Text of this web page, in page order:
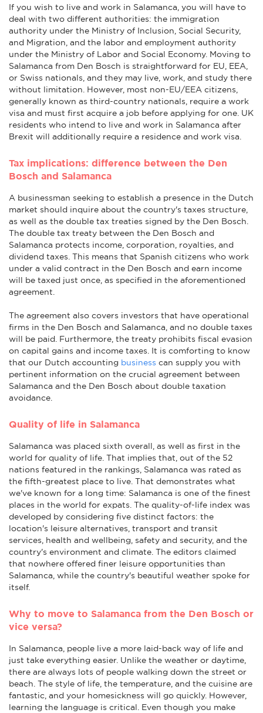
If you wish to live and work in Salamanca, you will have to
deal with two different authorities: the immigration
authority under the Ministry of Inclusion, Social Security,
and Migration, and the labor and employment authority
under the Ministry of Labor and Social Economy. Moving to
Salamanca from Den Bosch is straightforward for EU, EEA,
or Swiss nationals, and they may live, work, and study there
without limitation. However, most non-EU/EEA citizens,
generally known as third-country nationals, require a work
visa and must first acquire a job before applying for one. UK
residents who intend to live and work in Salamanca after
Brexit will additionally require a residence and work visa.
Tax implications: difference between the Den
Bosch and Salamanca
A businessman seeking to establish a presence in the Dutch
market should inquire about the country's taxes structure,
as well as the double tax treaties signed by the Den Bosch.
The double tax treaty between the Den Bosch and
Salamanca protects income, corporation, royalties, and
dividend taxes. This means that Spanish citizens who work
under a valid contract in the Den Bosch and earn income
will be taxed just once, as specified in the aforementioned
agreement.
The agreement also covers investors that have operational
firms in the Den Bosch and Salamanca, and no double taxes
will be paid. Furthermore, the treaty prohibits fiscal evasion
on capital gains and income taxes. It is comforting to know
that our Dutch accounting business can supply you with
pertinent information on the crucial agreement between
Salamanca and the Den Bosch about double taxation
avoidance.
Quality of life in Salamanca
Salamanca was placed sixth overall, as well as first in the
world for quality of life. That implies that, out of the 52
nations featured in the rankings, Salamanca was rated as
the fifth-greatest place to live. That demonstrates what
we've known for a long time: Salamanca is one of the finest
places in the world for expats. The quality-of-life index was
developed by considering five distinct factors: the
location's leisure alternatives, transport and transit
services, health and wellbeing, safety and security, and the
country's environment and climate. The editors claimed
that nowhere offered finer leisure opportunities than
Salamanca, while the country's beautiful weather spoke for
itself.
Why to move to Salamanca from the Den Bosch or
vice versa?
In Salamanca, people live a more laid-back way of life and
just take everything easier. Unlike the weather or daytime,
there are always lots of people walking down the street or
beach. The style of life, the temperature, and the cuisine are
fantastic, and your homesickness will go quickly. However,
learning the language is critical. Even though you make